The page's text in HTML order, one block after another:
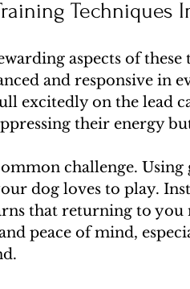
Techniques
aspects of
and responsive in
excitedly on the lead
their energy
challenge.
dog loves to play.
that returning to you
peace of mind,